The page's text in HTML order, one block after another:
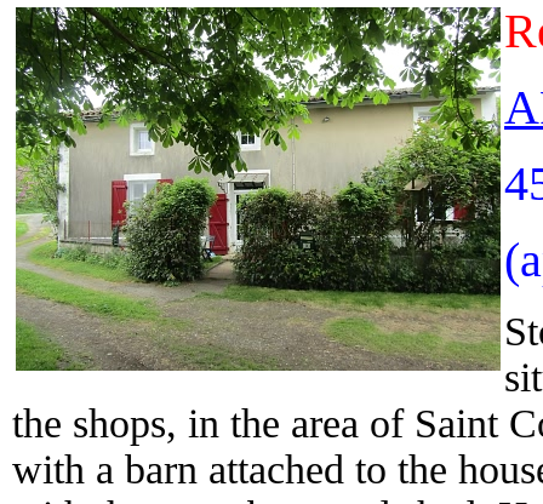
the shops, in the area of Saint
with a barn attached to the